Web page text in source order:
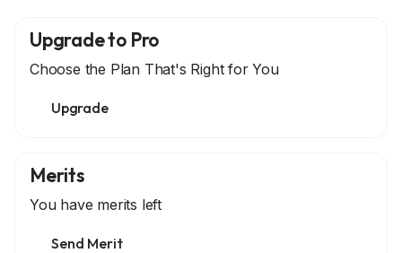
Upgrade to Pro
Choose the Plan That's Right for You
Upgrade
Merits
You have merits left
Send Merit